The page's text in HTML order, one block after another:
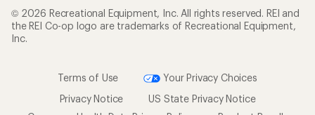
© 2026 Recreational Equipment, Inc. All rights reserved. REI and
the REI Co-op logo are trademarks of Recreational Equipment,
Inc.
Terms of Use
Your Privacy Choices
Privacy Notice
US State Privacy Notice